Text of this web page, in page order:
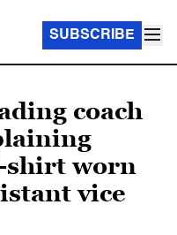
SUBSCRIBE
coach
shirt worn
vice